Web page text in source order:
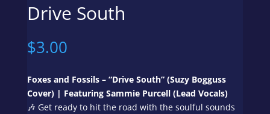
Drive South
$3.00
Foxes and Fossils – “Drive South” (Suzy Bogguss
Cover) | Featuring Sammie Purcell (Lead Vocals)
🎶 Get ready to hit the road with the soulful sounds